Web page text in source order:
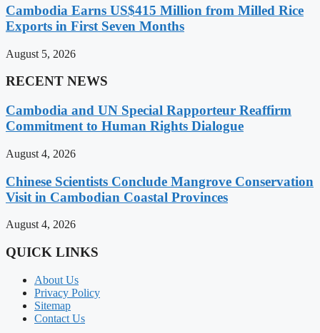
Cambodia Earns US$415 Million from Milled Rice
Exports in First Seven Months
August 5, 2026
RECENT NEWS
Cambodia and UN Special Rapporteur Reaffirm
Commitment to Human Rights Dialogue
August 4, 2026
Chinese Scientists Conclude Mangrove Conservation
Visit in Cambodian Coastal Provinces
August 4, 2026
QUICK LINKS
About Us
Privacy Policy
Sitemap
Contact Us